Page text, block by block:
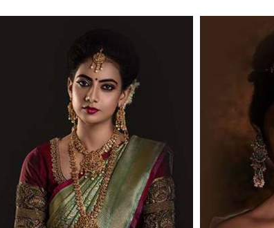
Read More